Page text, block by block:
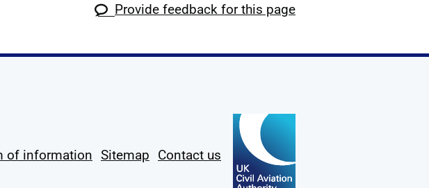
Provide feedback for this page
of information Sitemap
Contact us